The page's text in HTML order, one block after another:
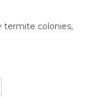
termite colonies,